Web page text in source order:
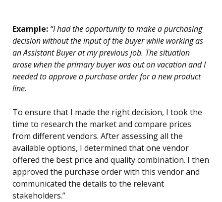
Example: “I had the opportunity to make a purchasing
decision without the input of the buyer while working as
an Assistant Buyer at my previous job. The situation
arose when the primary buyer was out on vacation and I
needed to approve a purchase order for a new product
line.
To ensure that I made the right decision, I took the
time to research the market and compare prices
from different vendors. After assessing all the
available options, I determined that one vendor
offered the best price and quality combination. I then
approved the purchase order with this vendor and
communicated the details to the relevant
stakeholders.”